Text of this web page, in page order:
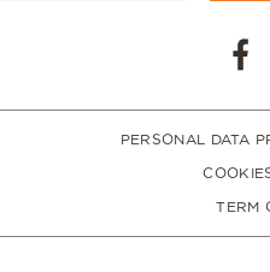
PERSONAL DATA
TERM